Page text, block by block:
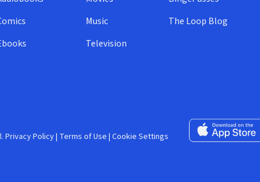
Music
Television
The Loop Blog
Download on
Privacy Policy| Terms of Use | Cookie Settings